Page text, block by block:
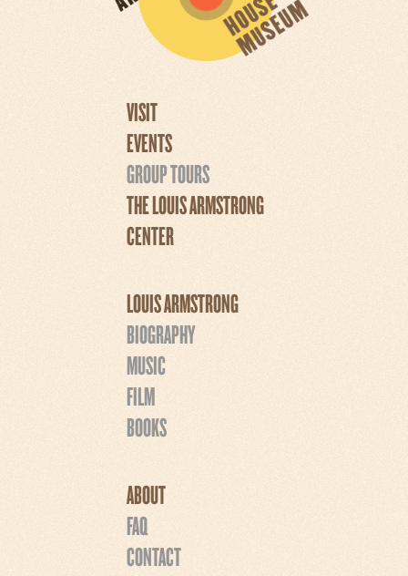
VISIT
EVENTS
GROUP TOURS
THE LOUIS ARMSTRONG
CENTER
LOUIS ARMSTRONG
BIOGRAPHY
MUSIC
FILM
BOOKS
ABOUT
FAQ
CONTACT